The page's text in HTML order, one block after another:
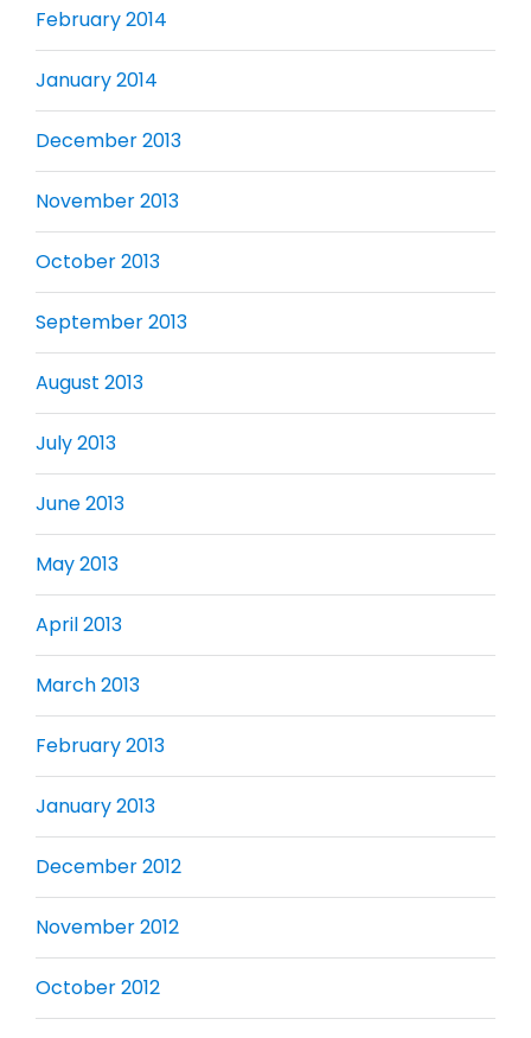
February 2014
January 2014
December 2013
November 2013
October 2013
September 2013
August 2013
July 2013
June 2013
May 2013
April 2013
March 2013
February 2013
January 2013
December 2012
November 2012
October 2012